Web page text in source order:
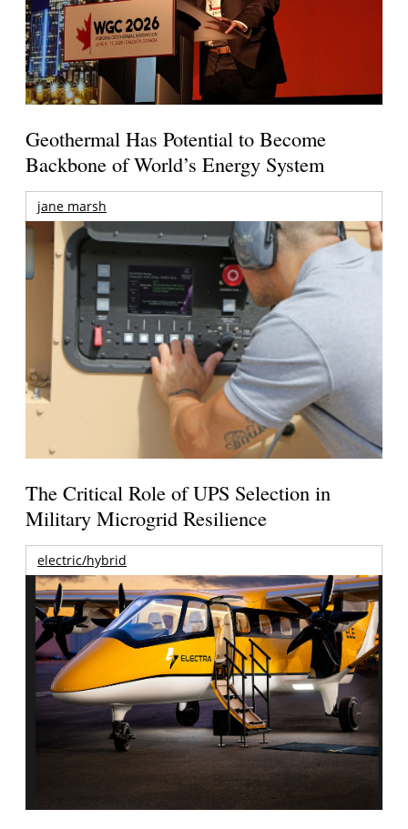
Geothermal Has Potential to Become
Backbone of World’s Energy System
jane marsh
The Critical Role of UPS Selection in
Military Microgrid Resilience
electric/hybrid